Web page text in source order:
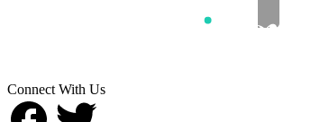
Connect With Us